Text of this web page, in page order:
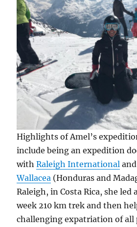
Highlights of Amel’s
include being an expedition
withRaleigh International
Wallacea (Honduras and
Raleigh, in Costa Rica, she led
week 210 km trek and then
challenging expatriation of all